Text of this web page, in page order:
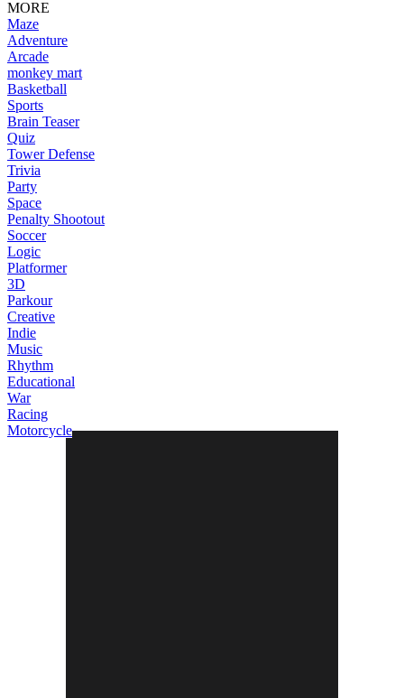
MORE
Maze
Adventure
Arcade
monkey mart
Basketball
Sports
Brain Teaser
Quiz
Tower Defense
Trivia
Party
Space
Penalty Shootout
Soccer
Logic
Platformer
3D
Parkour
Creative
Indie
Music
Rhythm
Educational
War
Racing
Motorcycle